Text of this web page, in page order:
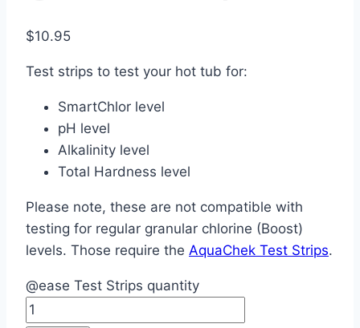
$10.95
Test strips to test your hot tub for:
SmartChlor level
pH level
Alkalinity level
Total Hardness level
Please note, these are not compatible with
testing for regular granular chlorine (Boost)
levels. Those require the AquaChek Test Strips.
@ease Test Strips quantity